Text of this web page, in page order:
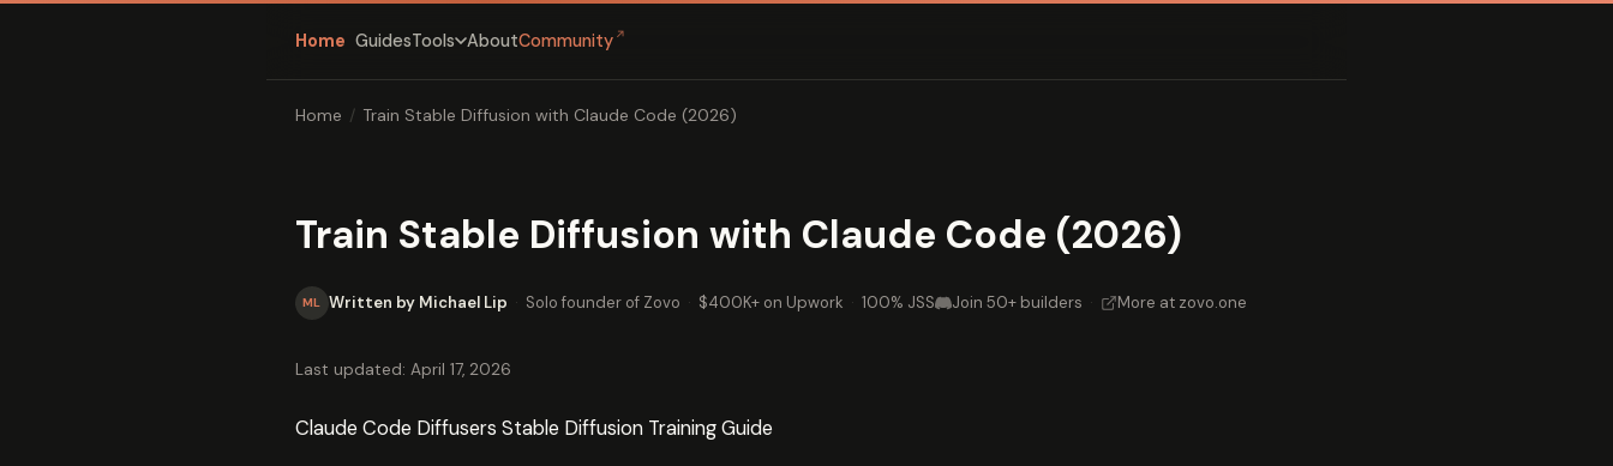
Home GuidesTools AboutCommunity ↗
Home / Train Stable Diffusion with Claude Code (2026)
Train Stable Diffusion with Claude Code (2026)
ML Written by Michael Lip · Solo founder of Zovo · $400K+ on Upwork · 100% JSS Join 50+ builders · More at zovo.one
Last updated: April 17, 2026
Claude Code Diffusers Stable Diffusion Training Guide